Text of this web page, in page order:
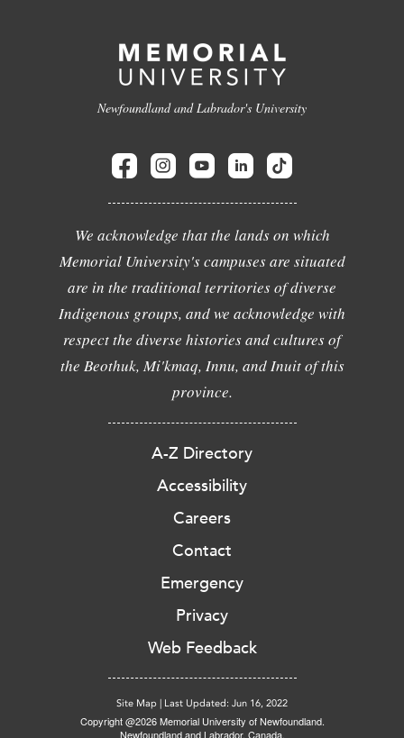
Newfoundland and Labrador's University
We acknowledge that the lands on which
Memorial University's campuses are situated
are in the traditional territories of diverse
Indigenous groups, and we acknowledge with
respect the diverse histories and cultures of
the Beothuk, Mi'kmaq, Innu, and Inuit of this
province.
A-Z Directory
Accessibility
Careers
Contact
Emergency
Privacy
Web Feedback
Site Map | Last Updated: Jun 16, 2022
Copyright @2026 Memorial University of Newfoundland.
Newfoundland and Labrador, Canada.